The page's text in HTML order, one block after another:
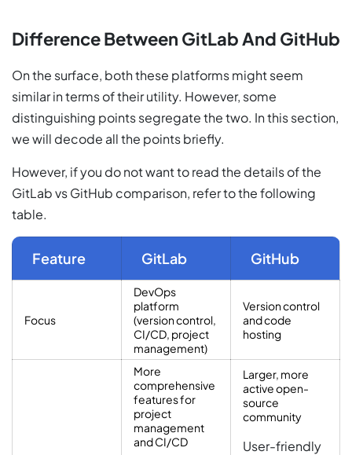
Difference Between GitLab And GitHub
On the surface, both these platforms might seem
similar in terms of their utility. However, some
distinguishing points segregate the two. In this section,
we will decode all the points briefly.
However, if you do not want to read the details of the
GitLab vs GitHub comparison, refer to the following
table.
Feature GitLab GitHub
Focus
DevOps
platform
(version control,
CI/CD, project
management)
Version control
and code
hosting
More
comprehensive
features for
project
management
and CI/CD
Larger, more
active open-
source
community
User-friendly